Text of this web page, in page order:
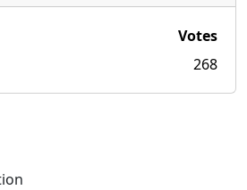
Votes
268